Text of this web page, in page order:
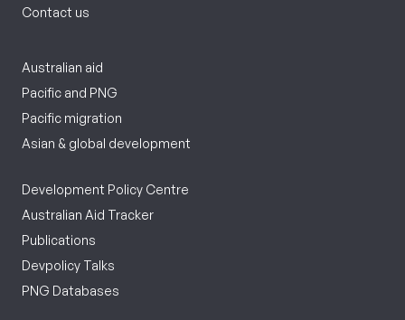
Contact us
Australian aid
Pacific and PNG
Pacific migration
Asian & global development
Development Policy Centre
Australian Aid Tracker
Publications
Devpolicy Talks
PNG Databases